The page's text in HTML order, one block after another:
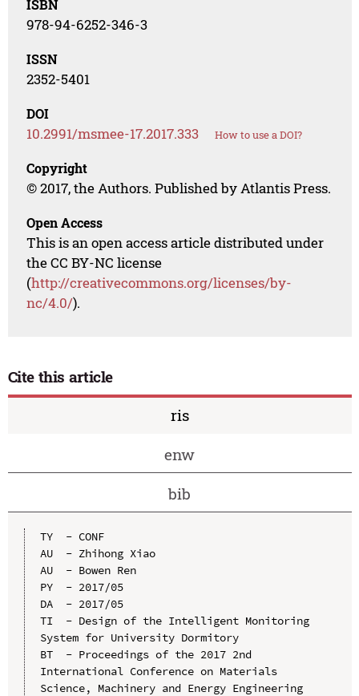
ISBN
978-94-6252-346-3
ISSN
2352-5401
DOI
10.2991/msmee-17.2017.333 How to use a DOI?
Copyright
© 2017, the Authors. Published by Atlantis Press.
Open Access
This is an open access article distributed under
the CC BY-NC license
(http://creativecommons.org/licenses/by-
nc/4.0/).
Cite this article
ris
enw
bib
TY  - CONF
AU  - Zhihong Xiao
AU  - Bowen Ren
PY  - 2017/05
DA  - 2017/05
TI  - Design of the Intelligent Monitoring
System for University Dormitory
BT  - Proceedings of the 2017 2nd
International Conference on Materials
Science, Machinery and Energy Engineering